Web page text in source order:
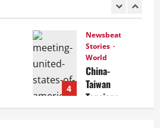
4
Newsbeat
Stories
World
China-
Taiwan
Tensions
Mount: